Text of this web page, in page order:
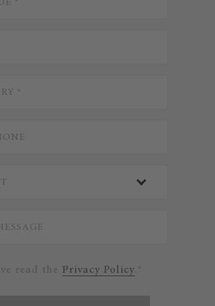
read the Privacy Policy.*